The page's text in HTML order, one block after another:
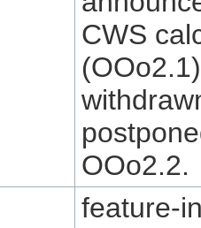
CWS
OOo2.2.
feature-